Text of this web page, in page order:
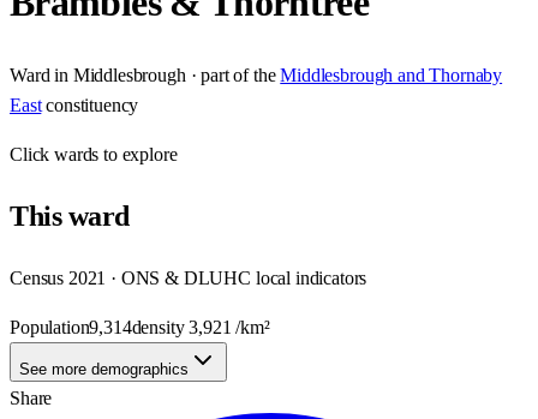
Ward in Middlesbrough · part of the Middlesbrough and Thornaby
East constituency
Clickwards to explore
Thisward
Census 2021 · ONS & DLUHC local indicators
Population9,314density3,921 /km²
See more demographics
Share